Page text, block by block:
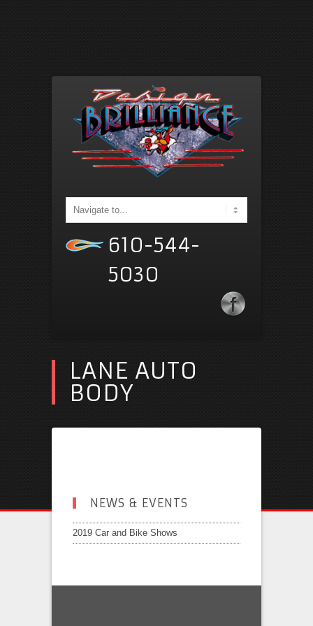
610-544-
5030
LANE AUTO
BODY
NEWS & EVENTS
2019 Car and Bike Shows